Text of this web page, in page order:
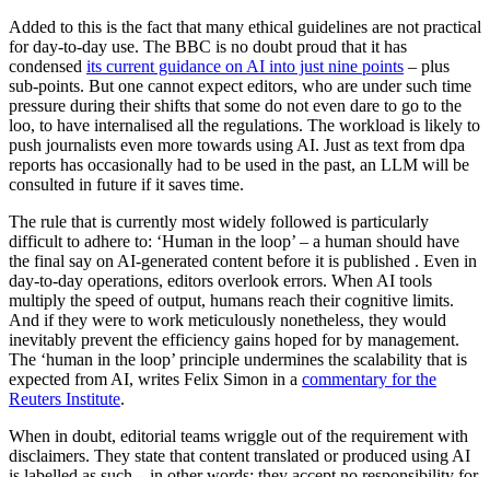
Added to this is the fact that many ethical guidelines are not practical
for day-to-day use. The BBC is no doubt proud that it has
condensed its current guidance on AI into just nine points – plus
sub-points. But one cannot expect editors, who are under such time
pressure during their shifts that some do not even dare to go to the
loo, to have internalised all the regulations. The workload is likely to
push journalists even more towards using AI. Just as text from dpa
reports has occasionally had to be used in the past, an LLM will be
consulted in future if it saves time.
The rule that is currently most widely followed is particularly
difficult to adhere to: ‘Human in the loop’ – a human should have
the final say on AI-generated content before it is published . Even in
day-to-day operations, editors overlook errors. When AI tools
multiply the speed of output, humans reach their cognitive limits.
And if they were to work meticulously nonetheless, they would
inevitably prevent the efficiency gains hoped for by management.
The ‘human in the loop’ principle undermines the scalability that is
expected from AI, writes Felix Simon in a commentary for the
Reuters Institute.
When in doubt, editorial teams wriggle out of the requirement with
disclaimers. They state that content translated or produced using AI